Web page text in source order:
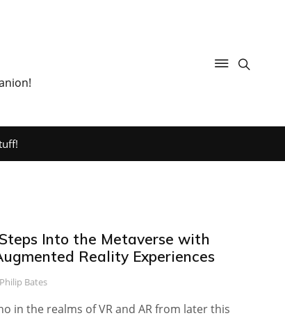
Into the Metaverse with
Reality Experiences
Philip Bates
in the realms of VR and AR from later this